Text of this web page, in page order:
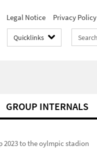
Legal Notice Privacy Policy
Quicklinks
Search
terms
GROUP INTERNALS
2023 to the oylmpic stadion